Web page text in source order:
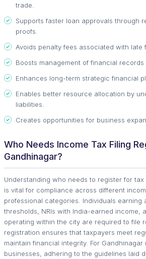
trade.
Supports faster loan approvals through
proofs.
Avoids penalty fees associated with late
Boosts management of financial records
Enhances long-term strategic financial
Enables better resource allocation by
liabilities.
Creates opportunities for business
Who Needs Income Tax Filing
Gandhinagar?
Understanding who needs to register for
is vital for compliance across different
professional categories. Individuals earning
thresholds, NRIs with India-earned income,
operating within the city are required to file
registration ensures that taxpayers meet
maintain financial integrity. For Gandhinagar
businesses, adhering to the guidelines laid